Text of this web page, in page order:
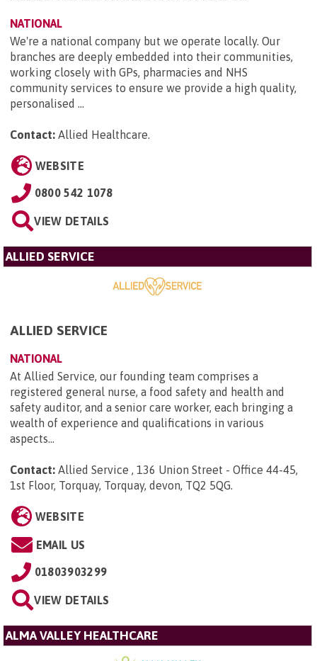
NATIONAL
We're a national company but we operate locally. Our
branches are deeply embedded into their communities,
working closely with GPs, pharmacies and NHS
community services to ensure we provide a high quality,
personalised ...
Contact: Allied Healthcare.
WEBSITE
0800 542 1078
VIEW DETAILS
ALLIED SERVICE
ALLIED SERVICE
NATIONAL
At Allied Service, our founding team comprises a
registered general nurse, a food safety and health and
safety auditor, and a senior care worker, each bringing a
wealth of experience and qualifications in various
aspects...
Contact: Allied Service , 136 Union Street - Office 44-45,
1st Floor, Torquay, Torquay, devon, TQ2 5QG.
WEBSITE
EMAIL US
01803903299
VIEW DETAILS
ALMA VALLEY HEALTHCARE